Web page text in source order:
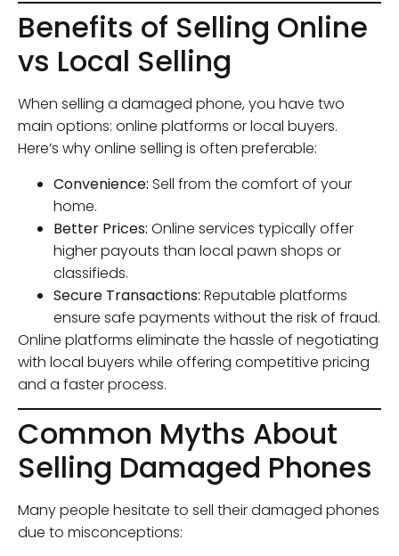
Benefits of Selling Online
vs Local Selling
When selling a damaged phone, you have two
main options: online platforms or local buyers.
Here’s why online selling is often preferable:
Convenience: Sell from the comfort of your
home.
Better Prices: Online services typically offer
higher payouts than local pawn shops or
classifieds.
Secure Transactions: Reputable platforms
ensure safe payments without the risk of fraud.
Online platforms eliminate the hassle of negotiating
with local buyers while offering competitive pricing
and a faster process.
Common Myths About
Selling Damaged Phones
Many people hesitate to sell their damaged phones
due to misconceptions: